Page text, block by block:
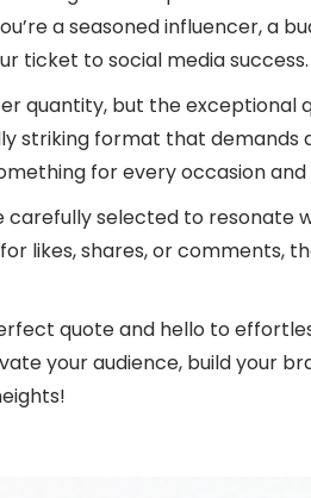
a seasoned influencer, a
ticket to social media success.
quantity, but the
striking format that
for every occasion
carefully selected to
likes, shares, or
quote and hello to
your audience, build your